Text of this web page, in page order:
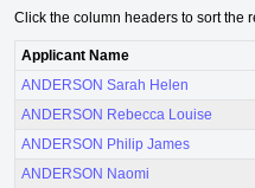
Click the column headers to sort the
Applicant Name
ANDERSON Sarah Helen
ANDERSON Rebecca Louise
ANDERSON Philip James
ANDERSON Naomi